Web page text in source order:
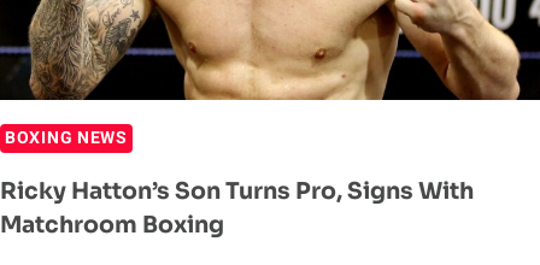
BOXING NEWS
Ricky Hatton’s Son Turns Pro, Signs With
Matchroom Boxing